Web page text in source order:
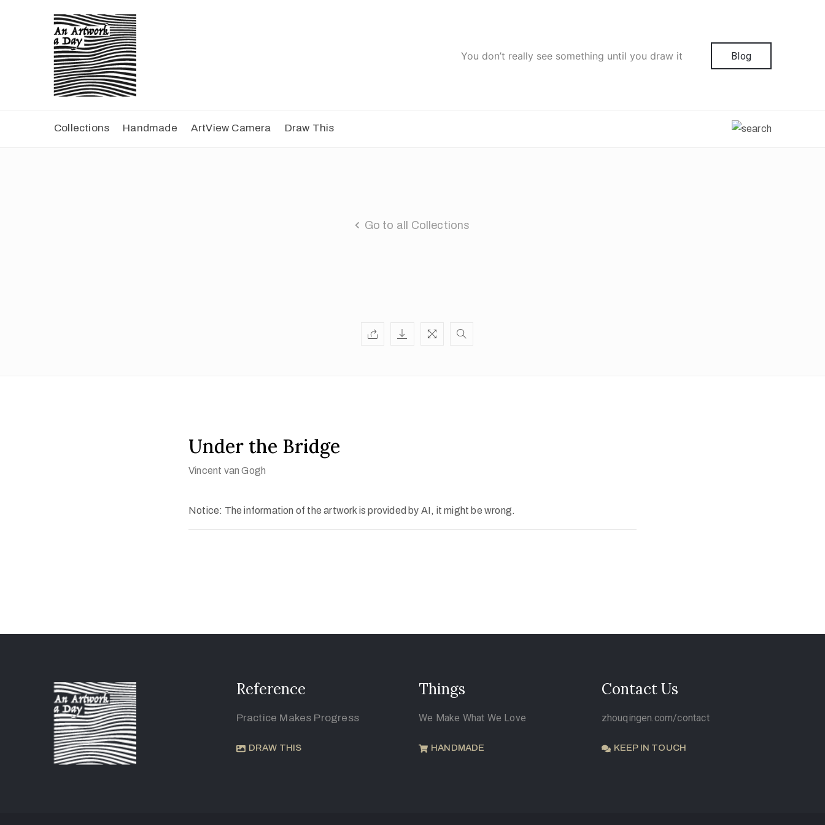
You don’t really see something until you draw it Blog
Collections Handmade ArtView Camera Draw This
Go to all Collections
Under the Bridge
Vincent van Gogh
Notice: The information of the artwork is provided by AI, it might be wrong.
Reference
Practice Makes Progress
DRAW THIS
Things
We Make What We Love
HANDMADE
Contact Us
zhouqingen.com/contact
KEEP IN TOUCH